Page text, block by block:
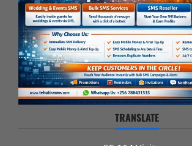
TRANSLATE